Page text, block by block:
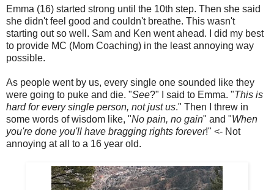
Emma (16) started strong until the 10th step. Then she said
she didn't feel good and couldn't breathe. This wasn't
starting out so well. Sam and Ken went ahead. I did my best
to provide MC (Mom Coaching) in the least annoying way
possible.
As people went by us, every single one sounded like they
were going to puke and die. "See?" I said to Emma. "This is
hard for every single person, not just us." Then I threw in
some words of wisdom like, "No pain, no gain" and "When
you're done you'll have bragging rights forever!" <- Not
annoying at all to a 16 year old.